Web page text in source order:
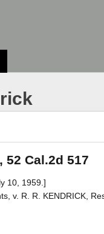
52 Cal.2d 517
10, 1959.]
v. R. R. KENDRICK,